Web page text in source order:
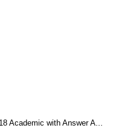
Academic with Answer A...